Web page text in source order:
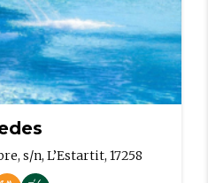
s/n, L’Estartit, 17258